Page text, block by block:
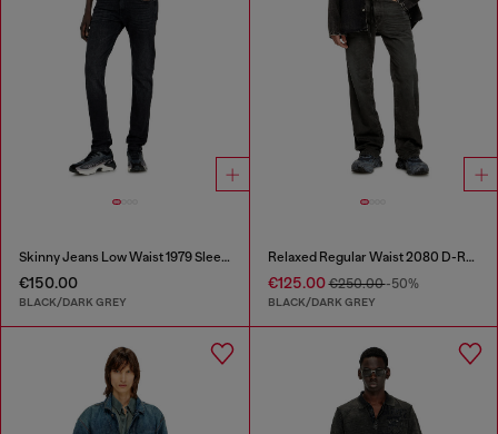
Skinny Jeans Low Waist 1979 Sleenker
€150.00
BLACK/DARK GREY
Relaxed Regular Waist 2080 D-Reel Joggjeans®
€125.00€250.00-50%
BLACK/DARK GREY